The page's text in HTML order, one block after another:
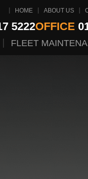
HOME ABOUT US
5222OFFICE
FLEET